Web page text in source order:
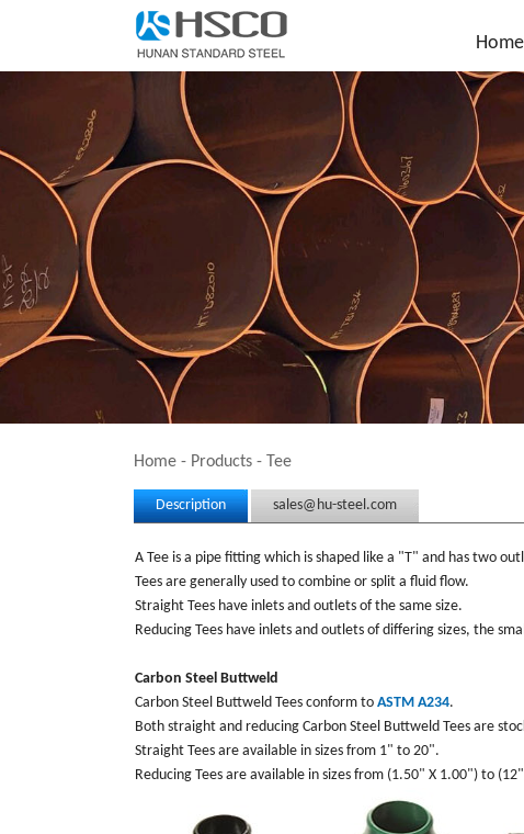
Home
Home - Products - Tee
Description sales@hu-steel.com
A Tee is a pipe fitting which is shaped like a "T" and has two
Tees are generally used to combine or split a fluid flow.
Straight Tees have inlets and outlets of the same size.
Reducing Tees have inlets and outlets of differing sizes, the
Carbon Steel Buttweld
Carbon Steel Buttweld Tees conform to ASTM A234.
Both straight and reducing Carbon Steel Buttweld Tees are
Straight Tees are available in sizes from 1" to 20".
Reducing Tees are available in sizes from (1.50" X 1.00") to